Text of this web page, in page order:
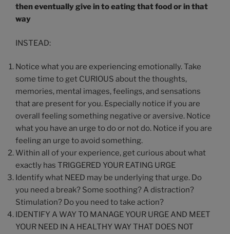
then eventually give in to eating that food or in that
way
INSTEAD:
Notice what you are experiencing emotionally. Take
some time to get CURIOUS about the thoughts,
memories, mental images, feelings, and sensations
that are present for you. Especially notice if you are
overall feeling something negative or aversive. Notice
what you have an urge to do or not do. Notice if you are
feeling an urge to avoid something.
Within all of your experience, get curious about what
exactly has TRIGGERED YOUR EATING URGE
Identify what NEED may be underlying that urge. Do
you need a break? Some soothing? A distraction?
Stimulation? Do you need to take action?
IDENTIFY A WAY TO MANAGE YOUR URGE AND MEET
YOUR NEED IN A HEALTHY WAY THAT DOES NOT